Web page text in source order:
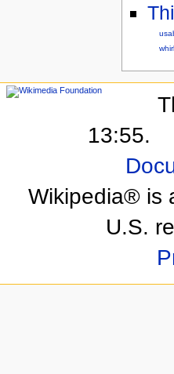
13:55.
Wikipedia® is
U.S.